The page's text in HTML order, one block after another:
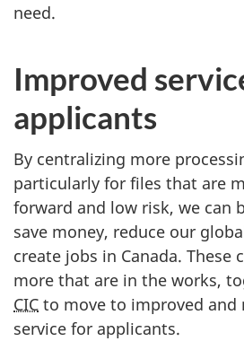
need.
Improved
applicants
By centralizing more
particularly for files that are
forward and low risk, we can
save money, reduce our
create jobs in Canada. These
more that are in the works,
CIC to move to improved and
service for applicants.